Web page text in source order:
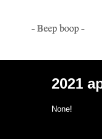
- Beep boop -
2021
None!